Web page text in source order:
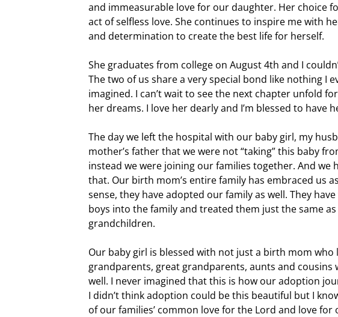
and immeasurable love for our daughter. Her choice
act of selfless love. She continues to inspire me with
and determination to create the best life for herself.
She graduates from college on August 4th and I
The two of us share a very special bond like nothing I
imagined. I can’t wait to see the next chapter unfold
her dreams. I love her dearly and I’m blessed to have
The day we left the hospital with our baby girl, my
mother’s father that we were not “taking” this baby
instead we were joining our families together. And we
that. Our birth mom’s entire family has embraced us
sense, they have adopted our family as well. They
boys into the family and treated them just the same
grandchildren.
Our baby girl is blessed with not just a birth mom who
grandparents, great grandparents, aunts and cousins
well. I never imagined that this is how our adoption
I didn’t think adoption could be this beautiful but I
of our families’ common love for the Lord and love for